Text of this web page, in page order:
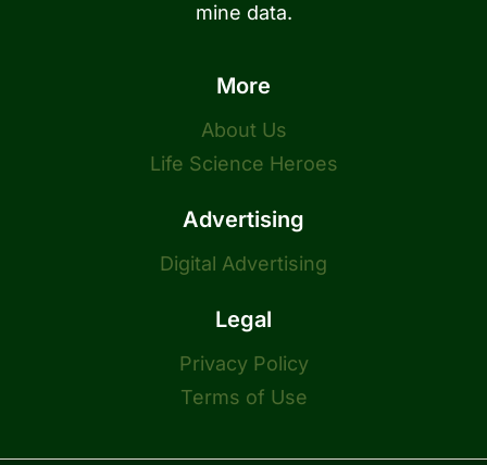
mine data.
More
About Us
Life Science Heroes
Advertising
Digital Advertising
Legal
Privacy Policy
Terms of Use